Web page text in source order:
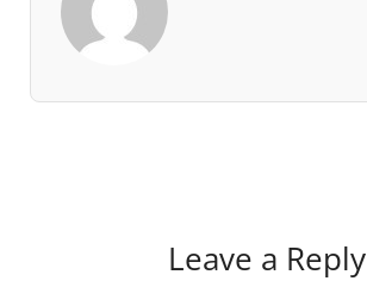
Leave a Reply